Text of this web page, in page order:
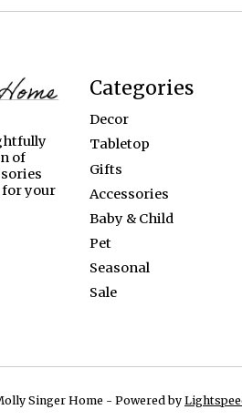
of
your
Categories
Decor
Tabletop
Gifts
Accessories
Baby & Child
Pet
Seasonal
Sale
Singer Home - Powered by